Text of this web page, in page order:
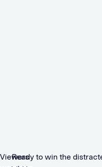
Viewers
Ready to win the